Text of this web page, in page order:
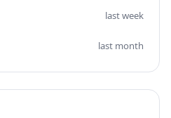
last week
last month